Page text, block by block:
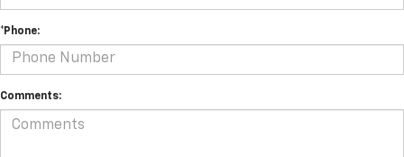
*Phone:
Comments: